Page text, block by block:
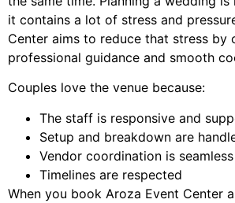
it contains a lot of stress and
Center aims to reduce that stress by
professional guidance and smooth
Couples love the venue because:
The staff is responsive and
Setup and breakdown are
Vendor coordination is seamless
Timelines are respected
When you book Aroza Event Center